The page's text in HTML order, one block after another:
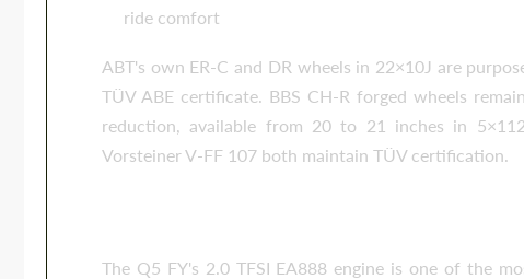
ride comfort
ABT's own ER-C and DR wheels in 22×10J are
TÜV ABE certificate. BBS CH-R forged wheels
reduction, available from 20 to 21 inches in
Vorsteiner V-FF 107 both maintain TÜV certification.
The Q5 FY's 2.0 TFSI EA888 engine is one of the